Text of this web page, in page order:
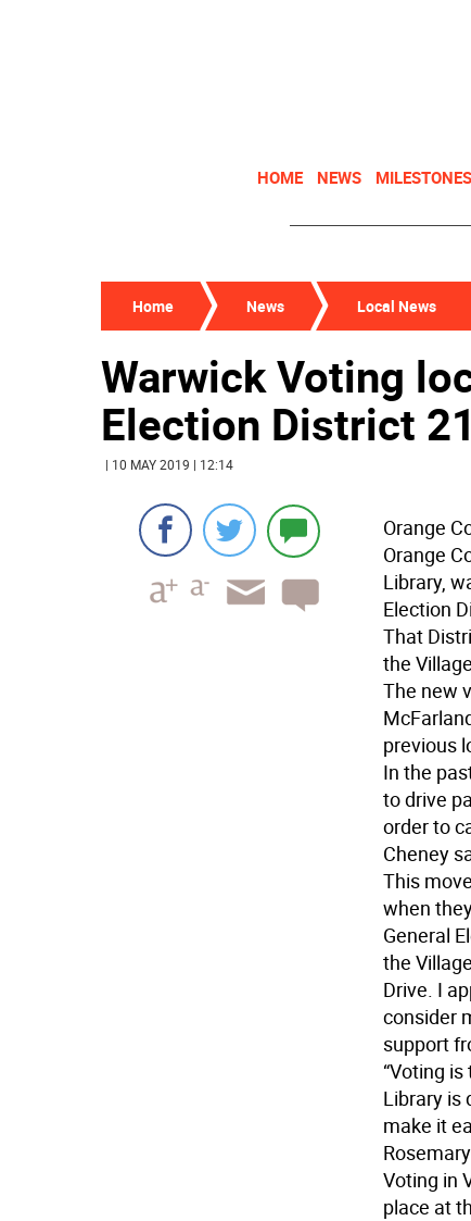
HOME NEWS MILESTONES
Home News Local News
Warwick Voting
Election District
| 10 MAY 2019 | 12:14
Orange
Orange
Library,
Election
That
the
The new
previous
In the
to drive
order to
Cheney
This
when
General
the
Drive. I
consider
support
“Voting
Library is
make it
Voting in
place at